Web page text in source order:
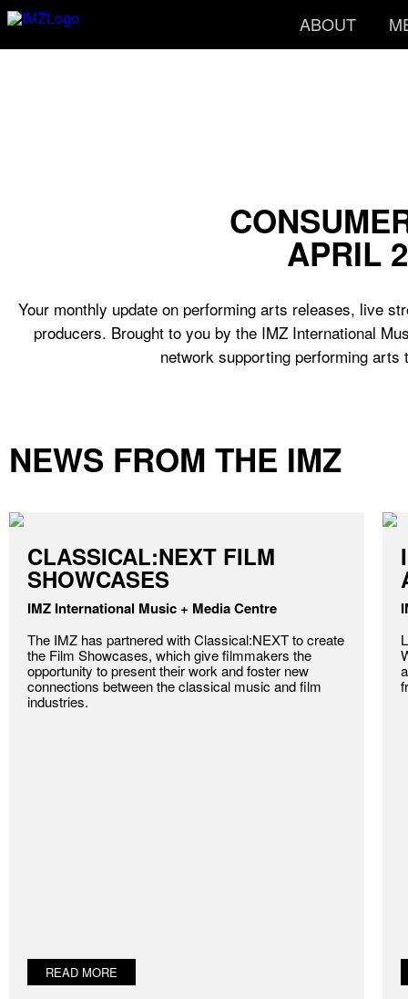
ABOUT
APRIL
Your monthly update on performing arts releases, live
producers. Brought to you by the IMZ International
network supporting performing arts
NEWS FROM THE IMZ
CLASSICAL:NEXT FILM
SHOWCASES
IMZ International Music + Media Centre
The IMZ has partnered with Classical:NEXT to create
the Film Showcases, which give filmmakers the
opportunity to present their work and foster new
connections between the classical music and film
industries.
READ MORE